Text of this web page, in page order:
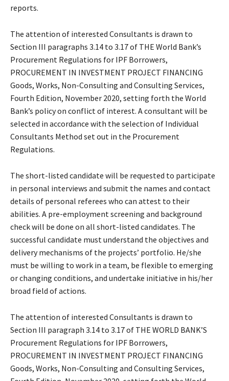
reports.
The attention of interested Consultants is drawn to
Section III paragraphs 3.14 to 3.17 of THE World Bank’s
Procurement Regulations for IPF Borrowers,
PROCUREMENT IN INVESTMENT PROJECT FINANCING
Goods, Works, Non-Consulting and Consulting Services,
Fourth Edition, November 2020, setting forth the World
Bank’s policy on conflict of interest. A consultant will be
selected in accordance with the selection of Individual
Consultants Method set out in the Procurement
Regulations.
The short-listed candidate will be requested to participate
in personal interviews and submit the names and contact
details of personal referees who can attest to their
abilities. A pre-employment screening and background
check will be done on all short-listed candidates. The
successful candidate must understand the objectives and
delivery mechanisms of the projects’ portfolio. He/she
must be willing to work in a team, be flexible to emerging
or changing conditions, and undertake initiative in his/her
broad field of actions.
The attention of interested Consultants is drawn to
Section III paragraph 3.14 to 3.17 of THE WORLD BANK’S
Procurement Regulations for IPF Borrowers,
PROCUREMENT IN INVESTMENT PROJECT FINANCING
Goods, Works, Non-Consulting and Consulting Services,